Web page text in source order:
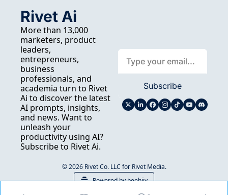
Rivet Ai
More than 13,000
marketers, product
leaders,
entrepreneurs,
business
professionals, and
academia turn to Rivet
Ai to discover the latest
AI prompts, insights,
and news. Want to
unleash your
productivity using AI?
Subscribe to Rivet Ai.
Subscribe
© 2026 Rivet Co. LLC for Rivet Media.
Powered by beehiiv